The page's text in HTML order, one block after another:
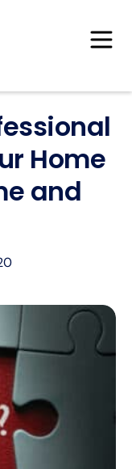
Home
and